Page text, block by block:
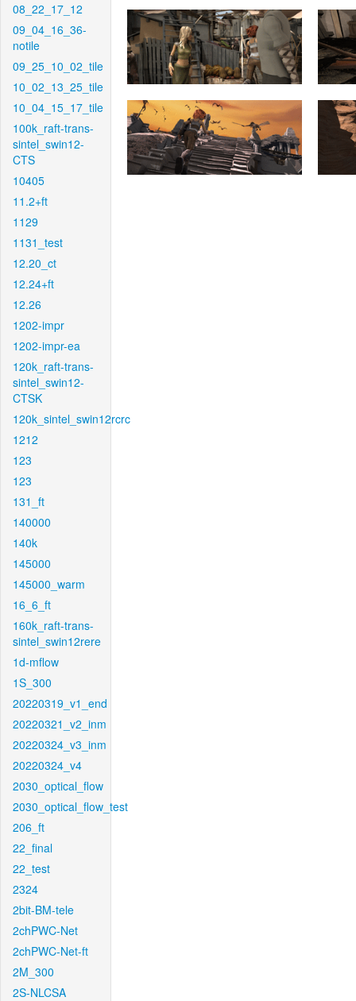
08_22_17_12
09_04_16_36-
notile
09_25_10_02_tile
10_02_13_25_tile
10_04_15_17_tile
100k_raft-trans-
sintel_swin12-
CTS
10405
11.2+ft
1129
1131_test
12.20_ct
12.24+ft
12.26
1202-impr
1202-impr-ea
120k_raft-trans-
sintel_swin12-
CTSK
120k_sintel_swin12rcrc
1212
123
123
131_ft
140000
140k
145000
145000_warm
16_6_ft
160k_raft-trans-
sintel_swin12rere
1d-mflow
1S_300
20220319_v1_end
20220321_v2_inm
20220324_v3_inm
20220324_v4
2030_optical_flow
2030_optical_flow_test
206_ft
22_final
22_test
2324
2bit-BM-tele
2chPWC-Net
2chPWC-Net-ft
2M_300
2S-NLCSA